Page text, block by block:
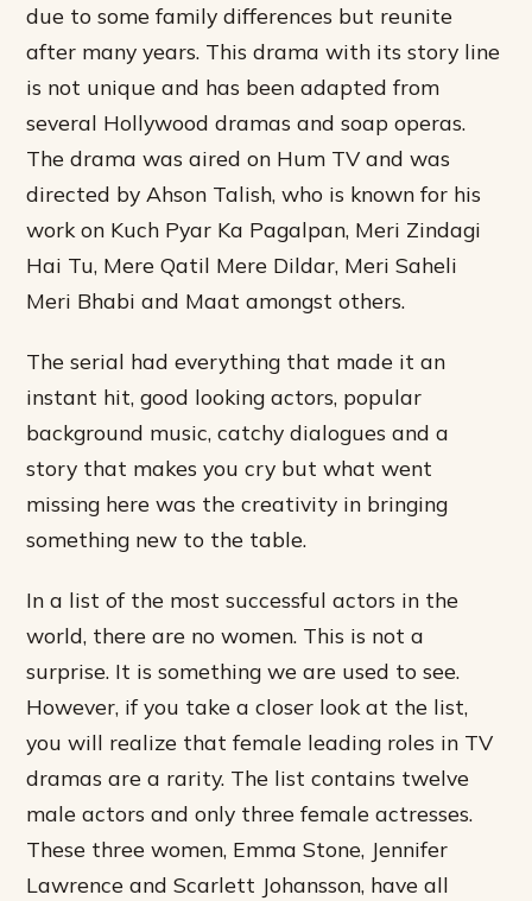
due to some family differences but reunite
after many years. This drama with its story line
is not unique and has been adapted from
several Hollywood dramas and soap operas.
The drama was aired on Hum TV and was
directed by Ahson Talish, who is known for his
work on Kuch Pyar Ka Pagalpan, Meri Zindagi
Hai Tu, Mere Qatil Mere Dildar, Meri Saheli
Meri Bhabi and Maat amongst others.
The serial had everything that made it an
instant hit, good looking actors, popular
background music, catchy dialogues and a
story that makes you cry but what went
missing here was the creativity in bringing
something new to the table.
In a list of the most successful actors in the
world, there are no women. This is not a
surprise. It is something we are used to see.
However, if you take a closer look at the list,
you will realize that female leading roles in TV
dramas are a rarity. The list contains twelve
male actors and only three female actresses.
These three women, Emma Stone, Jennifer
Lawrence and Scarlett Johansson, have all